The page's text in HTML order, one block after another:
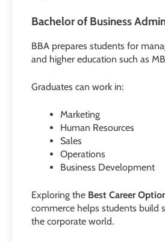
Bachelor of Business
BBA prepares students for
and higher education such as
Graduates can work in:
Marketing
Human Resources
Sales
Operations
Business Development
Exploring the Best Career
commerce helps students build
the corporate world.